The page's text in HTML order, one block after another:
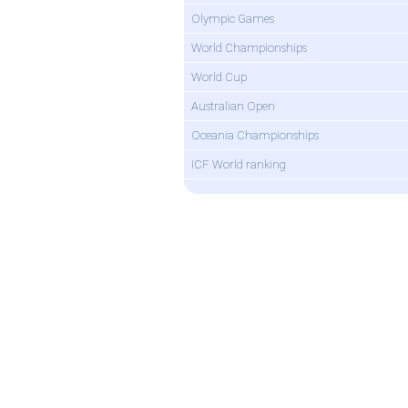
Olympic Games
World Championships
World Cup
Australian Open
Oceania Championships
ICF World ranking